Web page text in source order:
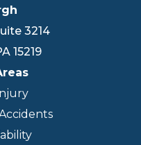
3214
15219